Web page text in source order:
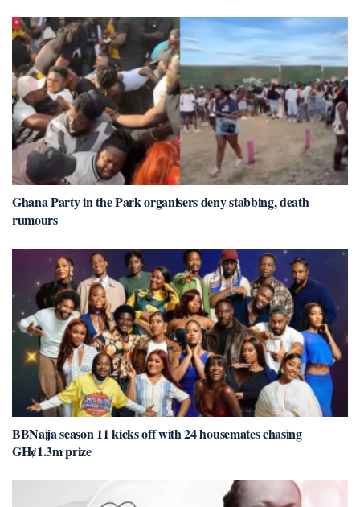
Ghana Party in the Park organisers deny stabbing, death
rumours
BBNaija season 11 kicks off with 24 housemates chasing
GH¢1.3m prize